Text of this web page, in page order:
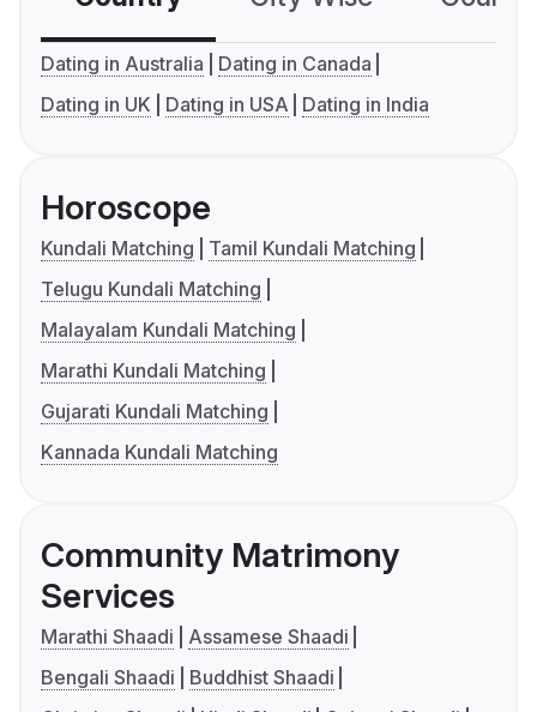
Dating in Australia
Dating in Canada
Dating in UK
Dating in USA Dating in India
Horoscope
Kundali Matching
Tamil Kundali Matching
Telugu Kundali Matching
Malayalam Kundali Matching
Marathi Kundali Matching
Gujarati Kundali Matching
Kannada Kundali Matching
Community Matrimony
Services
Marathi Shaadi
Assamese Shaadi
Bengali Shaadi
Buddhist Shaadi